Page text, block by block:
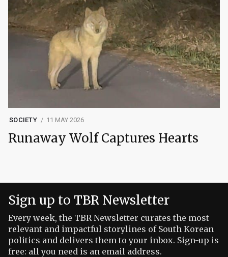
SOCIETY 11 MAY 2026
Runaway Wolf Captures Hearts
Sign up to TBR Newsletter
Every week, the TBR Newsletter curates the most
relevant and impactful storylines of South Korean
politics and delivers them to your inbox. Sign-up is
free: all you need is an email address.